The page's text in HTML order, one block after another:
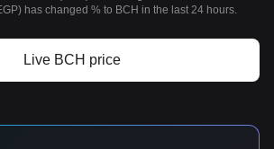
has changed % to BCH in the last 24 hours.
Live BCH price